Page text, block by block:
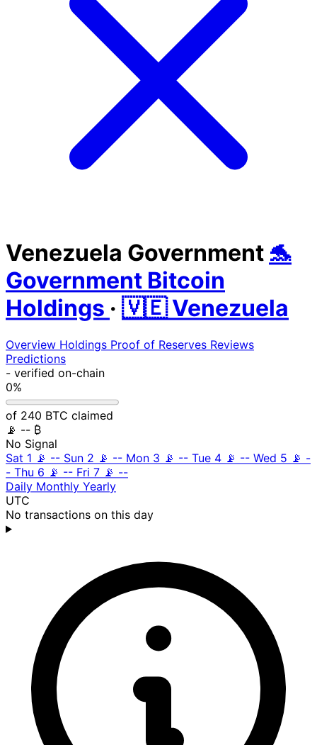
Venezuela Government 🐬
Government Bitcoin
Holdings · 🇻🇪 Venezuela
Overview Holdings Proof of Reserves Reviews
Predictions
- verified on-chain
0%
of 240 BTC claimed
📡 -- ₿
No Signal
Sat 1 📡 -- Sun 2 📡 -- Mon 3 📡 -- Tue 4 📡 -- Wed 5 📡 -
- Thu 6 📡 -- Fri 7 📡 --
Daily Monthly Yearly
UTC
No transactions on this day